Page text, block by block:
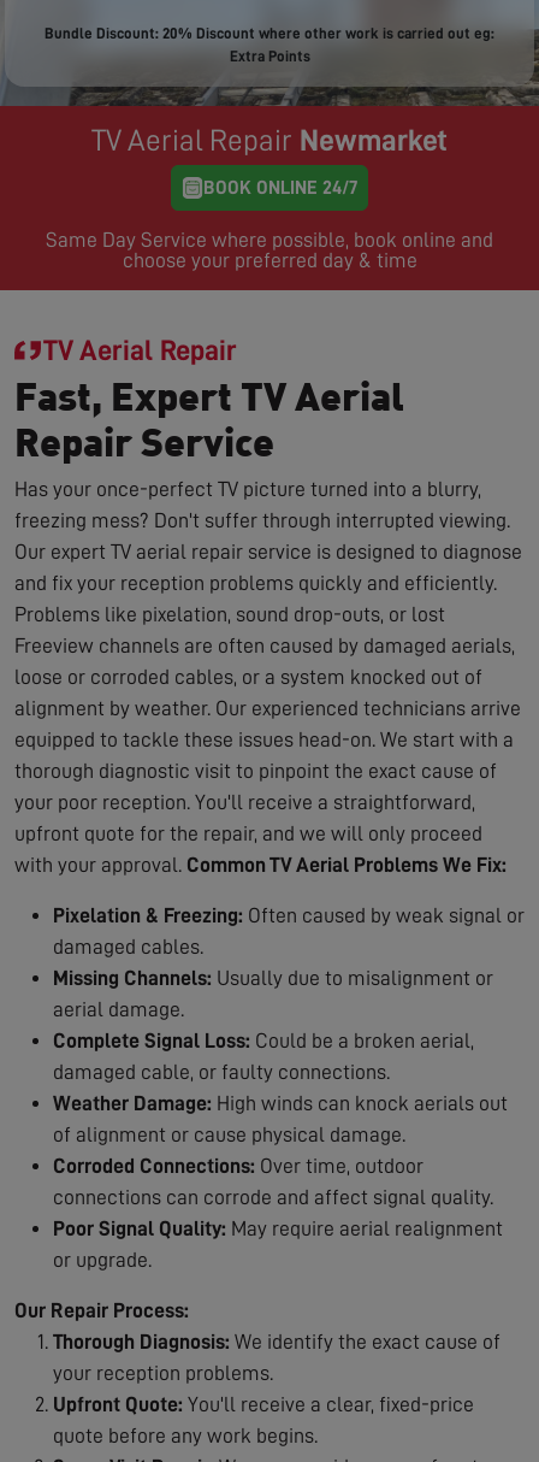
Bundle Discount: 20% Discount where other work is carried out eg:
Extra Points
TV Aerial Repair Newmarket
BOOK ONLINE 24/7
Same Day Service where possible, book online and
choose your preferred day & time
TV Aerial Repair
Fast, Expert TV Aerial
Repair Service
Has your once-perfect TV picture turned into a blurry,
freezing mess? Don't suffer through interrupted viewing.
Our expert TV aerial repair service is designed to diagnose
and fix your reception problems quickly and efficiently.
Problems like pixelation, sound drop-outs, or lost
Freeview channels are often caused by damaged aerials,
loose or corroded cables, or a system knocked out of
alignment by weather. Our experienced technicians arrive
equipped to tackle these issues head-on. We start with a
thorough diagnostic visit to pinpoint the exact cause of
your poor reception. You'll receive a straightforward,
upfront quote for the repair, and we will only proceed
with your approval. Common TV Aerial Problems We Fix:
Pixelation & Freezing: Often caused by weak signal or
damaged cables.
Missing Channels: Usually due to misalignment or
aerial damage.
Complete Signal Loss: Could be a broken aerial,
damaged cable, or faulty connections.
Weather Damage: High winds can knock aerials out
of alignment or cause physical damage.
Corroded Connections: Over time, outdoor
connections can corrode and affect signal quality.
Poor Signal Quality: May require aerial realignment
or upgrade.
Our Repair Process:
Thorough Diagnosis: We identify the exact cause of
your reception problems.
Upfront Quote: You'll receive a clear, fixed-price
quote before any work begins.